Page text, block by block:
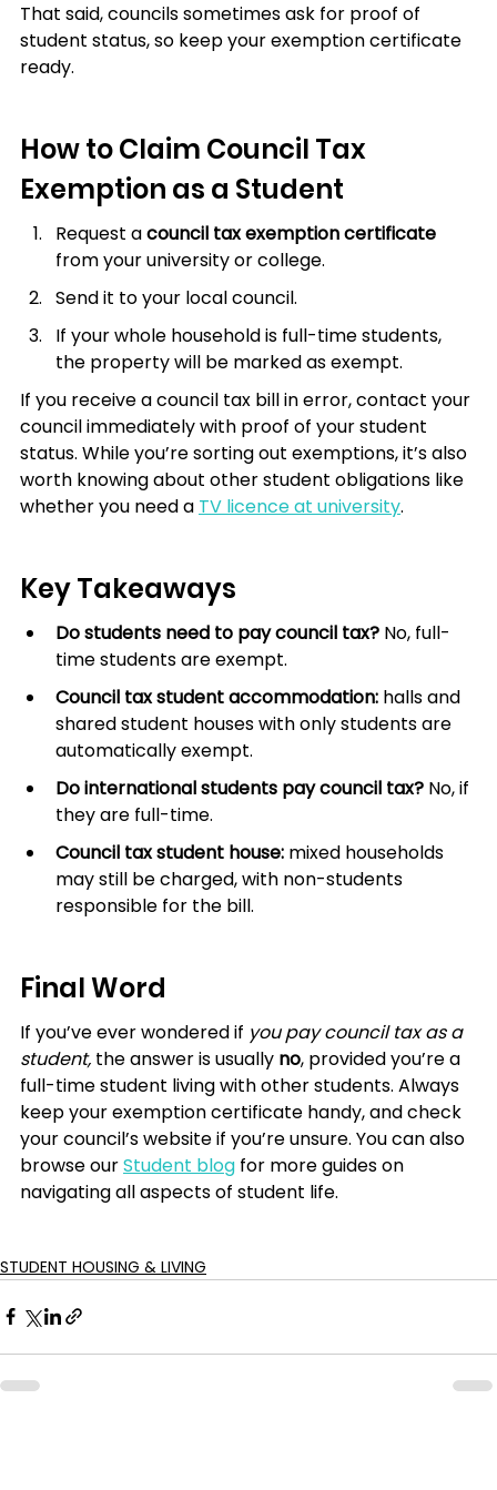
That said, councils sometimes ask for proof of
student status, so keep your exemption certificate
ready.
How to Claim Council Tax
Exemption as a Student
Request a council tax exemption certificate
from your university or college.
Send it to your local council.
If your whole household is full-time students,
the property will be marked as exempt.
If you receive a council tax bill in error, contact your
council immediately with proof of your student
status. While you’re sorting out exemptions, it’s also
worth knowing about other student obligations like
whether you need a TV licence at university.
Key Takeaways
Do students need to pay council tax? No, full-
time students are exempt.
Council tax student accommodation: halls and
shared student houses with only students are
automatically exempt.
Do international students pay council tax? No, if
they are full-time.
Council tax student house: mixed households
may still be charged, with non-students
responsible for the bill.
Final Word
If you’ve ever wondered if you pay council tax as a
student, the answer is usually no, provided you’re a
full-time student living with other students. Always
keep your exemption certificate handy, and check
your council’s website if you’re unsure. You can also
browse our Student blog for more guides on
navigating all aspects of student life.
STUDENT HOUSING & LIVING